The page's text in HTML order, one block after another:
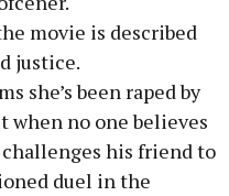
movie is described
justice.
she’s been raped by
when no one believes
his friend to
duel in the